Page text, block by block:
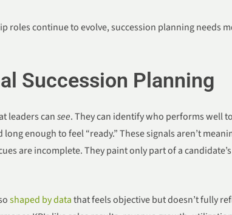
roles continue to evolve, succession planning needs
Succession Planning
leaders cansee. They can identify who performs well
enough to feel “ready.” These signals aren’t
are incomplete. They paint only part of a
shaped by datathat feels objective but doesn’t fully